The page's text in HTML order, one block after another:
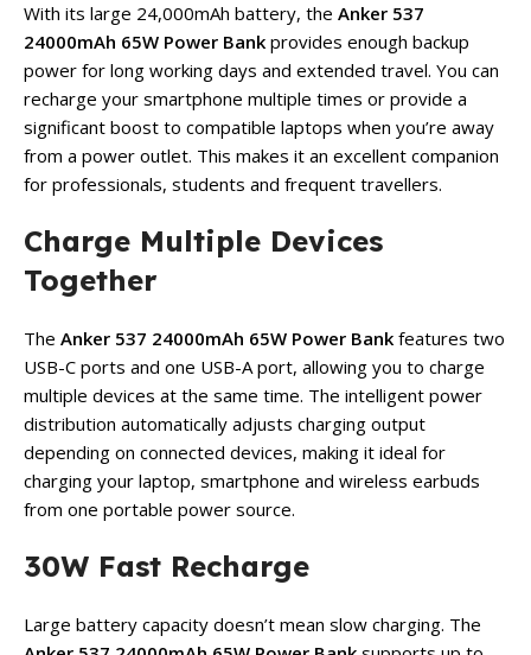
With its large 24,000mAh battery, the Anker 537
24000mAh 65W Power Bank provides enough backup
power for long working days and extended travel. You can
recharge your smartphone multiple times or provide a
significant boost to compatible laptops when you’re away
from a power outlet. This makes it an excellent companion
for professionals, students and frequent travellers.
Charge Multiple Devices
Together
The Anker 537 24000mAh 65W Power Bank features two
USB-C ports and one USB-A port, allowing you to charge
multiple devices at the same time. The intelligent power
distribution automatically adjusts charging output
depending on connected devices, making it ideal for
charging your laptop, smartphone and wireless earbuds
from one portable power source.
30W Fast Recharge
Large battery capacity doesn’t mean slow charging. The